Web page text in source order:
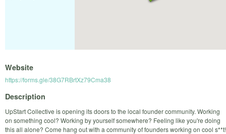
Website
https://forms.gle/38G7RBrtXz79Cma38
Description
UpStart Collective is opening its doors to the local founder community. Working
on something cool? Working by yourself somewhere? Feeling like you're doing
this all alone? Come hang out with a community of founders working on cool s**t!